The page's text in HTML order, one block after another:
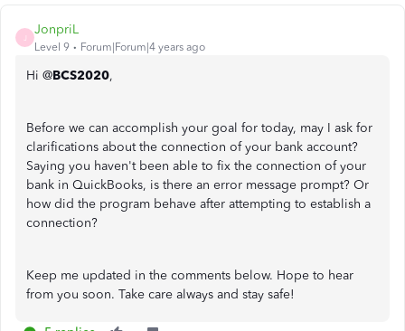
JonpriL
Level 9 Forum|Forum|4 years ago
Hi @BCS2020,
Before we can accomplish your goal for today, may I ask for
clarifications about the connection of your bank account?
Saying you haven't been able to fix the connection of your
bank in QuickBooks, is there an error message prompt? Or
how did the program behave after attempting to establish a
connection?
Keep me updated in the comments below. Hope to hear
from you soon. Take care always and stay safe!